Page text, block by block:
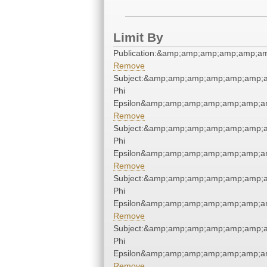
Limit By
Remove
Phi
Remove
Phi
Remove
Phi
Remove
Phi